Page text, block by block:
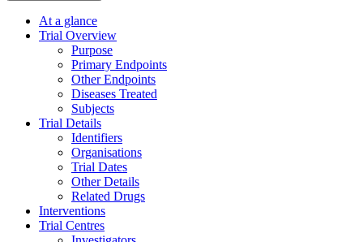
At a glance
Trial Overview
Purpose
Primary Endpoints
Other Endpoints
Diseases Treated
Subjects
Trial Details
Identifiers
Organisations
Trial Dates
Other Details
Related Drugs
Interventions
Trial Centres